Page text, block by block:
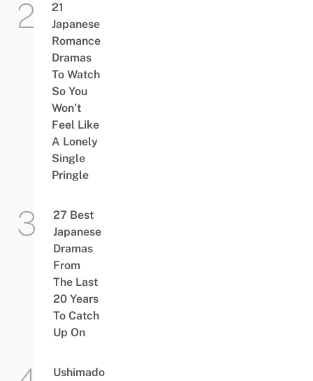
21
Japanese
Romance
Dramas
To Watch
So You
Won’t
Feel Like
A Lonely
Single
Pringle
27 Best
Japanese
Dramas
From
The Last
20 Years
To Catch
Up On
Ushimado